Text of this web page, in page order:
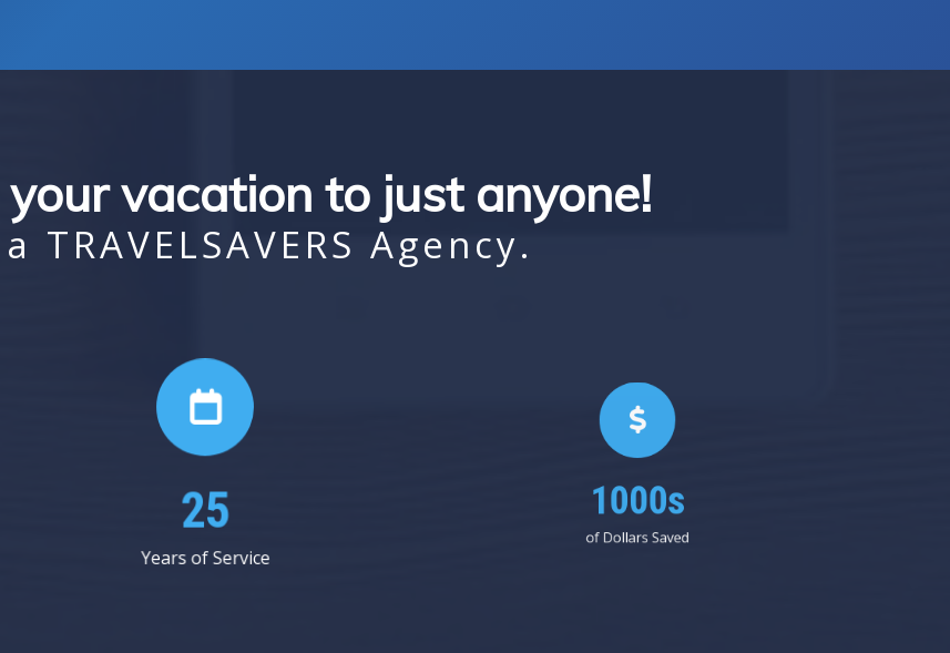
your vacation to just anyone!
TRAVELSAVERS Agency.
41
Years of Service
1000s